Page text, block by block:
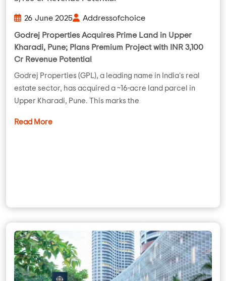
26 June 2025 Addressofchoice
Godrej Properties Acquires Prime Land in Upper
Kharadi, Pune; Plans Premium Project with INR 3,100
Cr Revenue Potential
Godrej Properties (GPL), a leading name in India's real
estate sector, has acquired a ~16-acre land parcel in
Upper Kharadi, Pune. This marks the
Read More